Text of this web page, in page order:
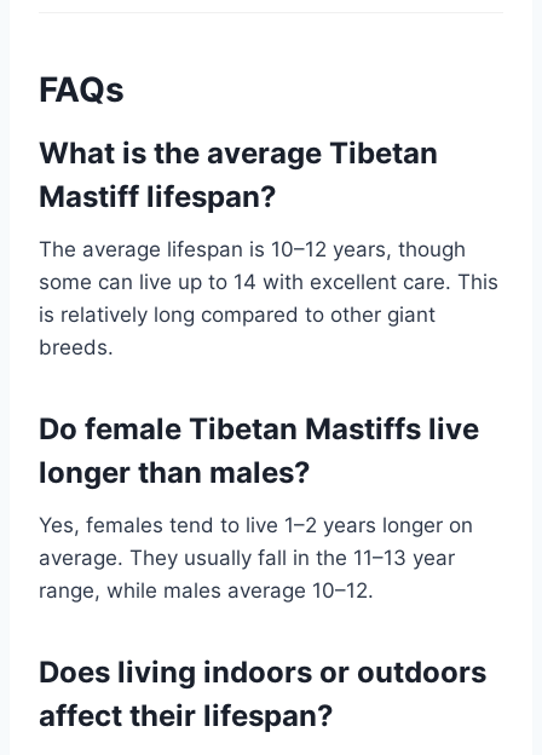
FAQs
What is the average Tibetan
Mastiff lifespan?
The average lifespan is 10–12 years, though
some can live up to 14 with excellent care. This
is relatively long compared to other giant
breeds.
Do female Tibetan Mastiffs live
longer than males?
Yes, females tend to live 1–2 years longer on
average. They usually fall in the 11–13 year
range, while males average 10–12.
Does living indoors or outdoors
affect their lifespan?